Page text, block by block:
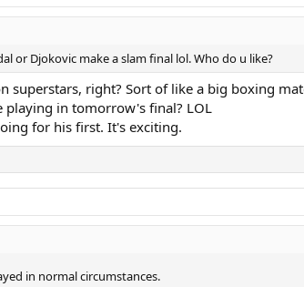
or Djokovic make a slam final lol. Who do u like?
superstars, right? Sort of like a big boxing
playing in tomorrow's final? LOL
for his first. It's exciting.
in normal circumstances.